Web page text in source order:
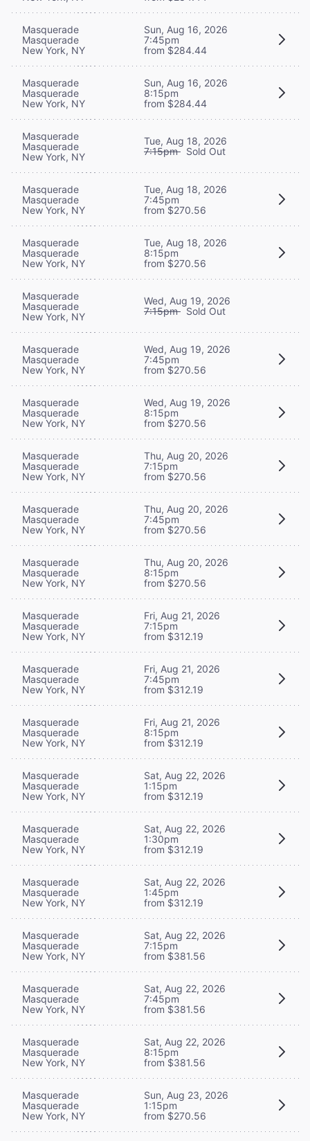
Masquerade
Masquerade
New York, NY
Sun, Aug 16, 2026
7:45pm
from $284.44
Masquerade
Masquerade
New York, NY
Sun, Aug 16, 2026
8:15pm
from $284.44
Masquerade
Masquerade
New York, NY
Tue, Aug 18, 2026
7:15pm Sold Out
Masquerade
Masquerade
New York, NY
Tue, Aug 18, 2026
7:45pm
from $270.56
Masquerade
Masquerade
New York, NY
Tue, Aug 18, 2026
8:15pm
from $270.56
Masquerade
Masquerade
New York, NY
Wed, Aug 19, 2026
7:15pm Sold Out
Masquerade
Masquerade
New York, NY
Wed, Aug 19, 2026
7:45pm
from $270.56
Masquerade
Masquerade
New York, NY
Wed, Aug 19, 2026
8:15pm
from $270.56
Masquerade
Masquerade
New York, NY
Thu, Aug 20, 2026
7:15pm
from $270.56
Masquerade
Masquerade
New York, NY
Thu, Aug 20, 2026
7:45pm
from $270.56
Masquerade
Masquerade
New York, NY
Thu, Aug 20, 2026
8:15pm
from $270.56
Masquerade
Masquerade
New York, NY
Fri, Aug 21, 2026
7:15pm
from $312.19
Masquerade
Masquerade
New York, NY
Fri, Aug 21, 2026
7:45pm
from $312.19
Masquerade
Masquerade
New York, NY
Fri, Aug 21, 2026
8:15pm
from $312.19
Masquerade
Masquerade
New York, NY
Sat, Aug 22, 2026
1:15pm
from $312.19
Masquerade
Masquerade
New York, NY
Sat, Aug 22, 2026
1:30pm
from $312.19
Masquerade
Masquerade
New York, NY
Sat, Aug 22, 2026
1:45pm
from $312.19
Masquerade
Masquerade
New York, NY
Sat, Aug 22, 2026
7:15pm
from $381.56
Masquerade
Masquerade
New York, NY
Sat, Aug 22, 2026
7:45pm
from $381.56
Masquerade
Masquerade
New York, NY
Sat, Aug 22, 2026
8:15pm
from $381.56
Masquerade
Masquerade
New York, NY
Sun, Aug 23, 2026
1:15pm
from $270.56